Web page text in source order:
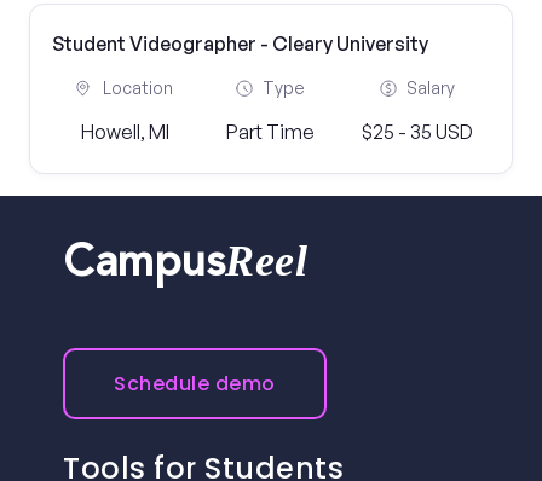
Student Videographer - Cleary University
Location
Howell, MI
Type
Part Time
Salary
$25 - 35 USD
CampusReel
Schedule demo
Tools for Students